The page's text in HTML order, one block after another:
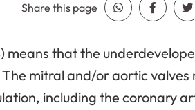
Share this page Share Share
means that the
mitral and/or aortic valves
including the coronary